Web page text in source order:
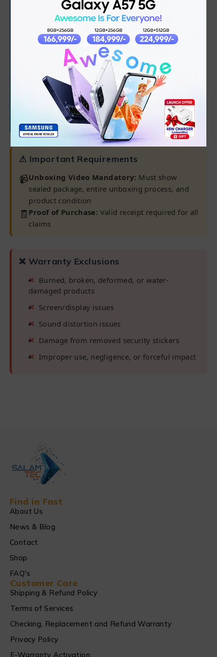
6 months from purchase date
Processor, RAM, Hard Drive/SSD
Software/OS/driver issues
45-day battery warranty
Warranty claims only processed at our
Karachi Warranty Center
⚠ Important Requirements
📹Unboxing Video Mandatory: Must show
sealed package, entire unboxing process, and
product condition
🧾 Proof of Purchase: Valid receipt required for all
claims
❌ Warranty Exclusions
Burned, broken, deformed, or water-
damaged products
Screen/display issues
Sound distortion issues
Damage from removed security stickers
Improper use, negligence, or forceful impact
Find in Fast
About Us
News & Blog
Contact
Shop
FAQ's
Customer Care
Shipping & Refund Policy
Terms of Services
Checking, Replacement and Refund Warranty
Privacy Policy
E-Warranty Activation